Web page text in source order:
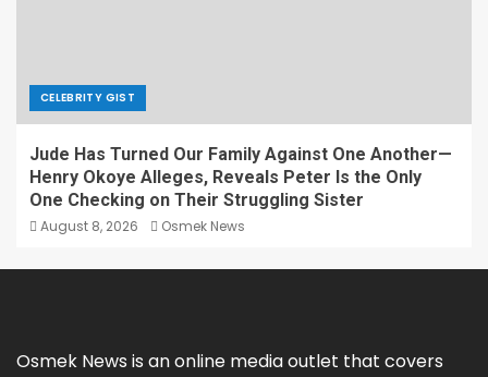
CELEBRITY GIST
Jude Has Turned Our Family Against One Another—
Henry Okoye Alleges, Reveals Peter Is the Only
One Checking on Their Struggling Sister
August 8, 2026 Osmek News
Osmek News is an online media outlet that covers